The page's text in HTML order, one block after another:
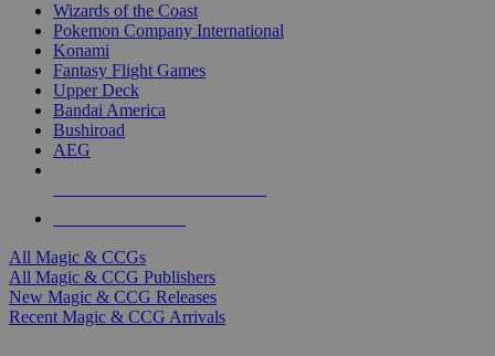
Wizards of the Coast
Pokemon Company International
Konami
Fantasy Flight Games
Upper Deck
Bandai America
Bushiroad
AEG
All Magic & CCGs
All Magic & CCG Publishers
New Magic & CCG Releases
Recent Magic & CCG Arrivals